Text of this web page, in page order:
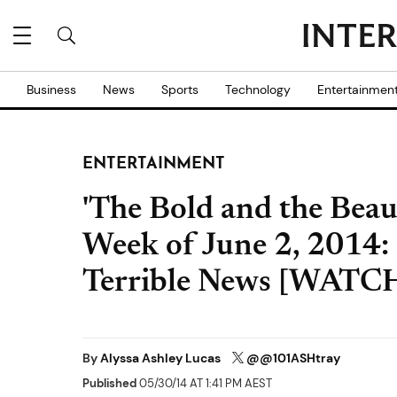
Business News Sports Technology
ENTERTAINMENT
'The Bold and the
Week of June 2, 2014:
Terrible News
ByAlyssa Ashley Lucas @@101ASHtray
Published05/30/14 AT 1:41 PM AEST